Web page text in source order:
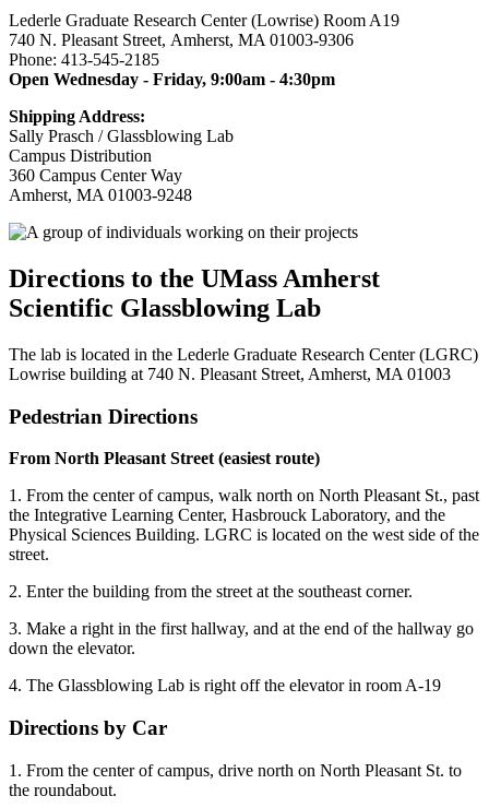
Lederle Graduate Research Center (Lowrise) Room A19
740 N. Pleasant Street, Amherst, MA 01003-9306
Phone: 413-545-2185
Open Wednesday - Friday, 9:00am - 4:30pm
Shipping Address:
Sally Prasch / Glassblowing Lab
Campus Distribution
360 Campus Center Way
Amherst, MA 01003-9248
Directions to the UMass Amherst
Scientific Glassblowing Lab
The lab is located in the Lederle Graduate Research Center (LGRC)
Lowrise building at 740 N. Pleasant Street, Amherst, MA 01003
Pedestrian Directions
From North Pleasant Street (easiest route)
1. From the center of campus, walk north on North Pleasant St., past
the Integrative Learning Center, Hasbrouck Laboratory, and the
Physical Sciences Building. LGRC is located on the west side of the
street.
2. Enter the building from the street at the southeast corner.
3. Make a right in the first hallway, and at the end of the hallway go
down the elevator.
4. The Glassblowing Lab is right off the elevator in room A-19
Directions by Car
1. From the center of campus, drive north on North Pleasant St. to
the roundabout.